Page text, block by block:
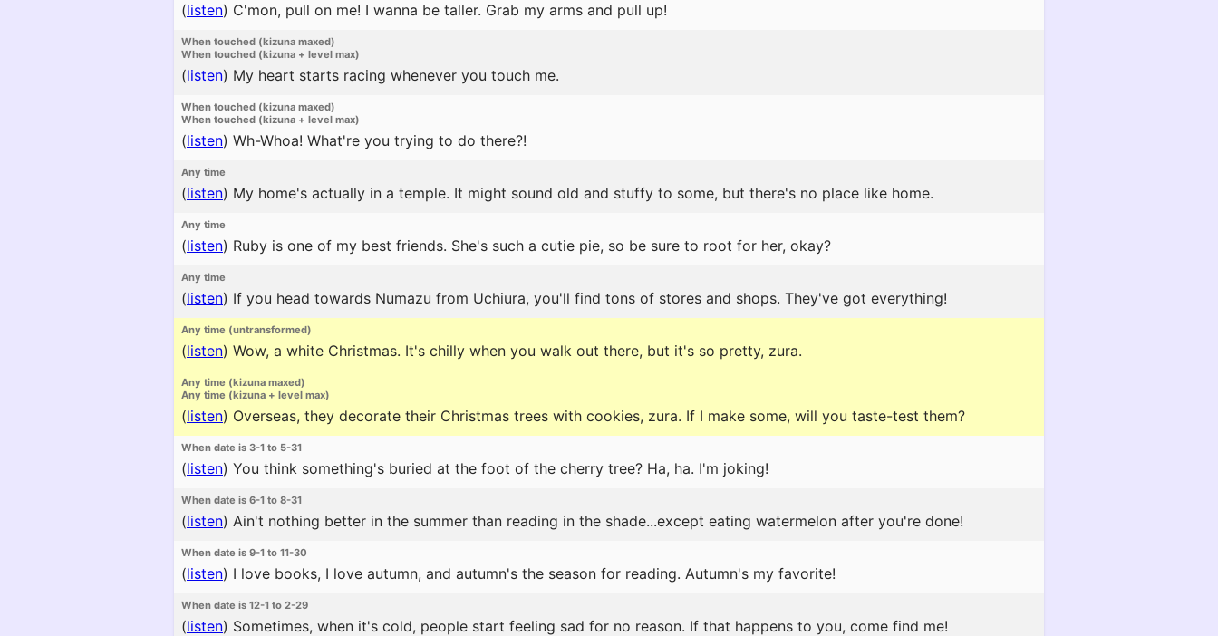
(listen) C'mon, pull on me! I wanna be taller. Grab my arms and pull up!
When touched (kizuna maxed)
When touched (kizuna + level max)
(listen) My heart starts racing whenever you touch me.
When touched (kizuna maxed)
When touched (kizuna + level max)
(listen) Wh-Whoa! What're you trying to do there?!
Any time
(listen) My home's actually in a temple. It might sound old and stuffy to some, but there's no place like home.
Any time
(listen) Ruby is one of my best friends. She's such a cutie pie, so be sure to root for her, okay?
Any time
(listen) If you head towards Numazu from Uchiura, you'll find tons of stores and shops. They've got everything!
Any time (untransformed)
(listen) Wow, a white Christmas. It's chilly when you walk out there, but it's so pretty, zura.
Any time (kizuna maxed)
Any time (kizuna + level max)
(listen) Overseas, they decorate their Christmas trees with cookies, zura. If I make some, will you taste-test them?
When date is 3-1 to 5-31
(listen) You think something's buried at the foot of the cherry tree? Ha, ha. I'm joking!
When date is 6-1 to 8-31
(listen) Ain't nothing better in the summer than reading in the shade...except eating watermelon after you're done!
When date is 9-1 to 11-30
(listen) I love books, I love autumn, and autumn's the season for reading. Autumn's my favorite!
When date is 12-1 to 2-29
(listen) Sometimes, when it's cold, people start feeling sad for no reason. If that happens to you, come find me!